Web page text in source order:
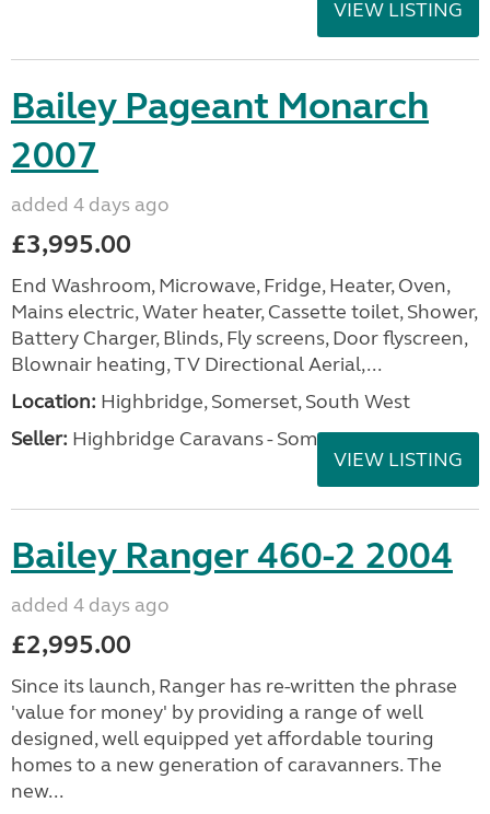
VIEW LISTING
Bailey Pageant Monarch
2007
added 4 days ago
£3,995.00
End Washroom, Microwave, Fridge, Heater, Oven,
Mains electric, Water heater, Cassette toilet, Shower,
Battery Charger, Blinds, Fly screens, Door flyscreen,
Blownair heating, TV Directional Aerial,...
Location: Highbridge, Somerset, South West
Seller: Highbridge Caravans - Somerset
VIEW LISTING
Bailey Ranger 460-2 2004
added 4 days ago
£2,995.00
Since its launch, Ranger has re-written the phrase
'value for money' by providing a range of well
designed, well equipped yet affordable touring
homes to a new generation of caravanners. The
new...